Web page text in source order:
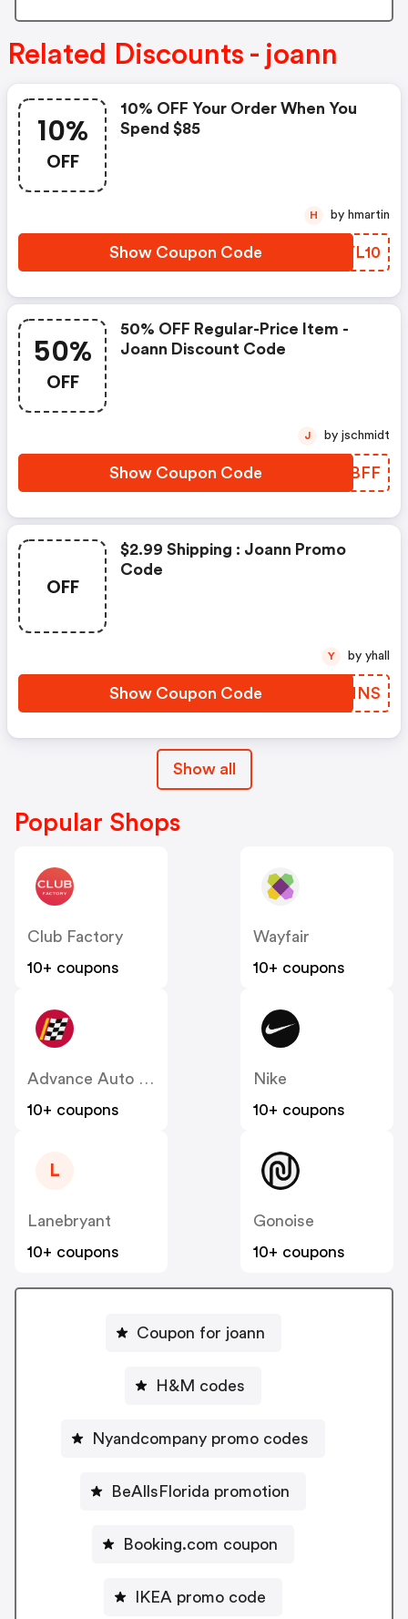
Related Discounts - joann
10%
OFF
10% OFF Your Order When You
Spend $85
Show Coupon Code YCYL10
H by hmartin
50%
OFF
50% OFF Regular-Price Item -
Joann Discount Code
Show Coupon Code CKPBFF
J by jschmidt
OFF
$2.99 Shipping : Joann Promo
Code
Show Coupon Code ERYMNS
Y by yhall
Show all
Popular Shops
Club Factory
10+ coupons
Wayfair
10+ coupons
Advance Auto Parts
10+ coupons
Nike
10+ coupons
L
Lanebryant
10+ coupons
Gonoise
10+ coupons
Coupon for joann
H&M codes
Nyandcompany promo codes
BeAllsFlorida promotion
Booking.com coupon
IKEA promo code